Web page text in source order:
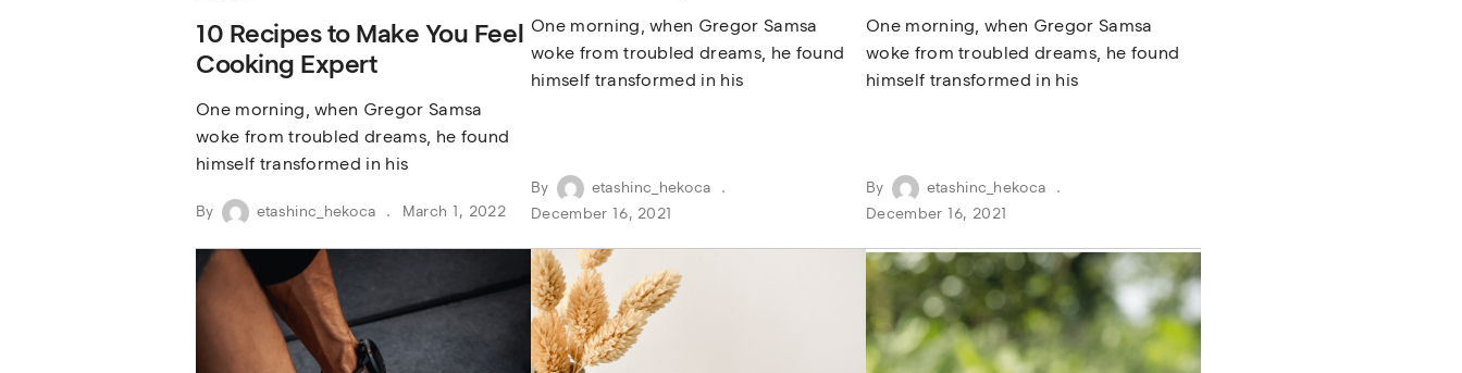
10 Recipes to Make You Feel
Cooking Expert
One morning, when Gregor Samsa
woke from troubled dreams, he found
himself transformed in his
By etashinc_hekoca March 1, 2022
One morning, when Gregor Samsa
woke from troubled dreams, he found
himself transformed in his
By
etashinc_hekoca
December 16, 2021
One morning, when Gregor Samsa
woke from troubled dreams, he found
himself transformed in his
By
etashinc_hekoca
December 16, 2021